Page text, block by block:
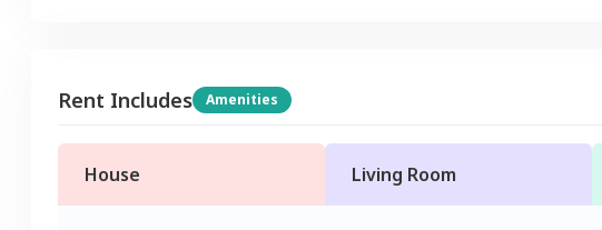
Rent Includes Amenities
House Living Room